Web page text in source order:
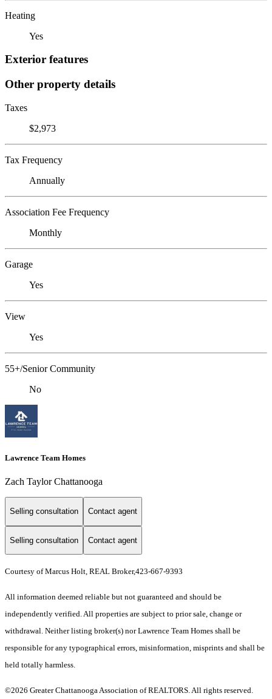
Heating
Yes
Exterior features
Other property details
Taxes
$2,973
Tax Frequency
Annually
Association Fee Frequency
Monthly
Garage
Yes
View
Yes
55+/Senior Community
No
Lawrence Team Homes
Zach Taylor Chattanooga
Selling consultation Contact agent
Selling consultation Contact agent
Courtesy of Marcus Holt, REAL Broker,423-667-9393
All information deemed reliable but not guaranteed and should be
independently verified. All properties are subject to prior sale, change or
withdrawal. Neither listing broker(s) nor Lawrence Team Homes shall be
responsible for any typographical errors, misinformation, misprints and shall be
held totally harmless.
©2026 Greater Chattanooga Association of REALTORS. All rights reserved.